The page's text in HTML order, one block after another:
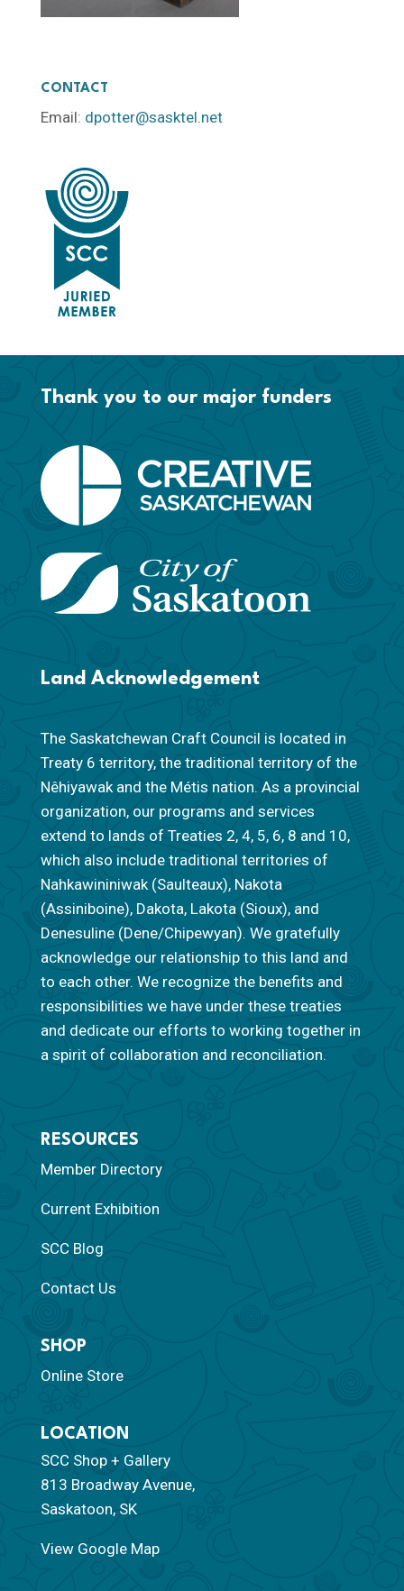
CONTACT
Email: dpotter@sasktel.net
Thank you to our major funders
Land Acknowledgement
The Saskatchewan Craft Council is located in
Treaty 6 territory, the traditional territory of the
Nêhiyawak and the Métis nation. As a provincial
organization, our programs and services
extend to lands of Treaties 2, 4, 5, 6, 8 and 10,
which also include traditional territories of
Nahkawininiwak (Saulteaux), Nakota
(Assiniboine), Dakota, Lakota (Sioux), and
Denesuline (Dene/Chipewyan). We gratefully
acknowledge our relationship to this land and
to each other. We recognize the benefits and
responsibilities we have under these treaties
and dedicate our efforts to working together in
a spirit of collaboration and reconciliation.
RESOURCES
Member Directory
Current Exhibition
SCC Blog
Contact Us
SHOP
Online Store
LOCATION
SCC Shop + Gallery
813 Broadway Avenue,
Saskatoon, SK
View Google Map